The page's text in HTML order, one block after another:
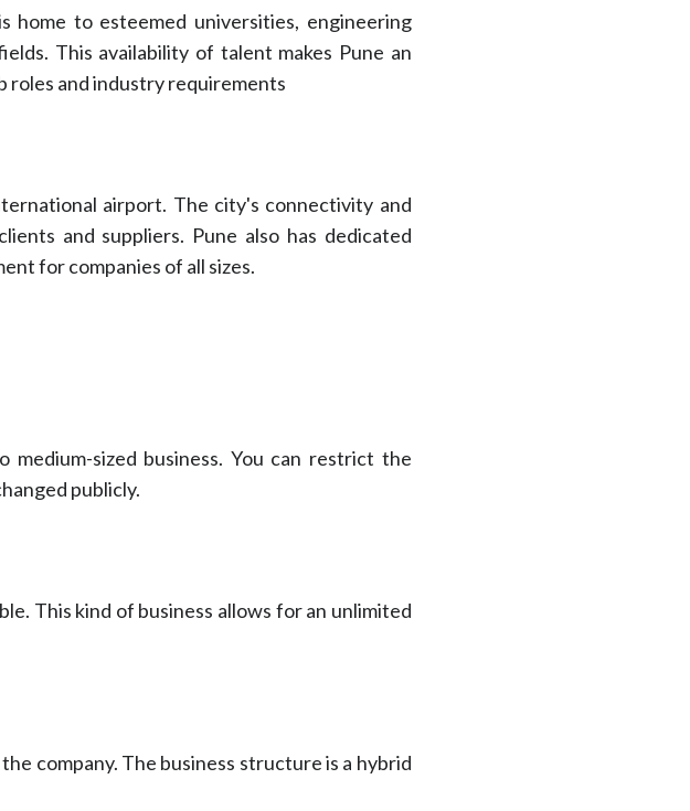
to esteemed universities, engineering
This availability of talent makes Pune an
roles and industry requirements
airport. The city's connectivity and
and suppliers. Pune also has dedicated
for companies of all sizes.
sized business. You can restrict the
publicly.
This kind of business allows for an unlimited
company. The business structure is a hybrid